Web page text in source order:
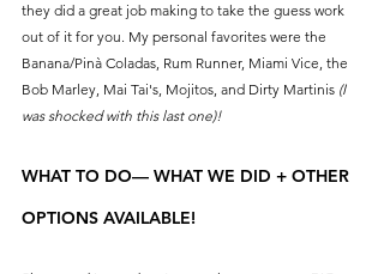
they did a great job making to take the guess work
out of it for you. My personal favorites were the
Banana/Pinà Coladas, Rum Runner, Miami Vice, the
Bob Marley, Mai Tai's, Mojitos, and Dirty Martinis (I
was shocked with this last one)!
WHAT TO DO— WHAT WE DID + OTHER
OPTIONS AVAILABLE!